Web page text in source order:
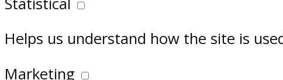
Helps us understand how the site is
Marketing